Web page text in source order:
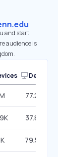
and start
audience is
Desktop
77.26%
37.84%
79.56%